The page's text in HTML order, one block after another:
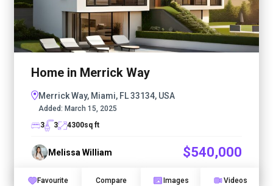
Home in Merrick Way
Merrick Way, Miami, FL 33134, USA
Added: March 15, 2025
3
3 4300sq ft
Melissa William $540,000
Favourite Compare Images Videos